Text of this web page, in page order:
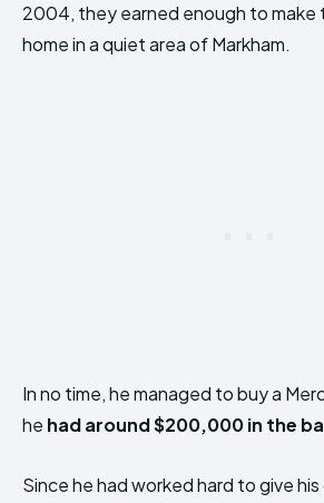
2004, they earned enough to make
home in a quiet area of Markham.
In no time, he managed to buy a
he had around $200,000 in the
Since he had worked hard to give